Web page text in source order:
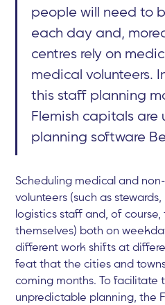
people will need to
each day and,
centres rely on
medical volunteers.
this staff planning
Flemish capitals are
planning software
Scheduling medical and
volunteers (such as
logistics staff and, of
themselves) both on
different work shifts at
feat that the cities and
coming months. To facilitate
unpredictable planning, the